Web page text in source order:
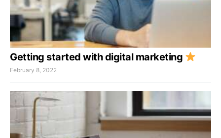
Getting started with digital marketing
February 8, 2022